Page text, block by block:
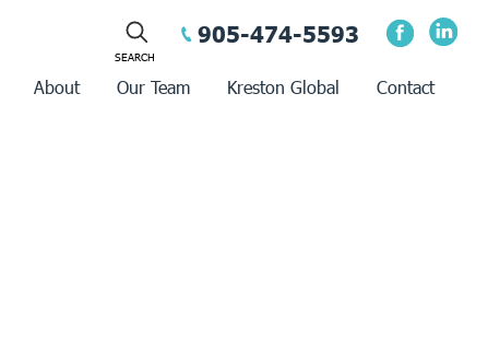
905-474-5593
About Our Team Kreston Global Contact